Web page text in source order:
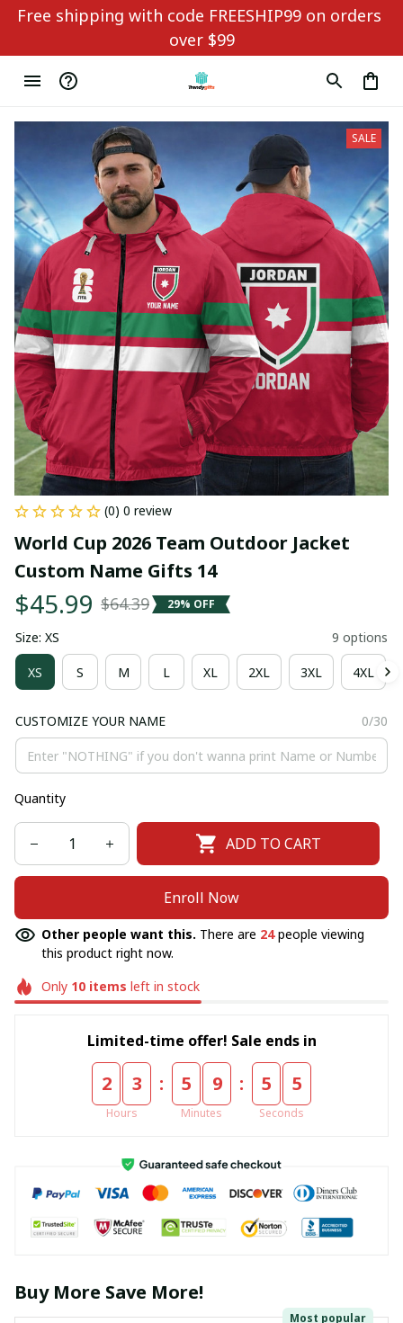
Free shipping with code FREESHIP99 on orders
over $99
SALE
(0) 0 review
World Cup 2026 Team Outdoor Jacket
Custom Name Gifts 14
$45.99 $64.39 29% OFF
Size: XS 9 options
XS S M L XL 2XL 3XL 4XL
CUSTOMIZE YOUR NAME 0/30
Quantity
ADD TO CART
Enroll Now
Other people want this. There are 24people viewing
this product right now.
Only 10items left in stock
Limited-time offer! Sale ends in
2 3
Hours
: 5 9
Minutes
: 5 5
Seconds
Buy More Save More!
Most popular